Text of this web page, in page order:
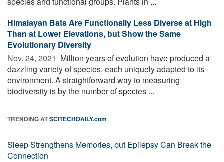
Himalayan Bats Are Functionally Less Diverse at High
Than at Lower Elevations, but Show the Same
Evolutionary Diversity
Nov. 24, 2021  Million years of evolution have produced a
dazzling variety of species, each uniquely adapted to its
environment. A straightforward way to measuring
biodiversity is by the number of species ...
TRENDING ATSCITECHDAILY.com
Sleep Strengthens Memories, but Epilepsy Can Break the
Connection